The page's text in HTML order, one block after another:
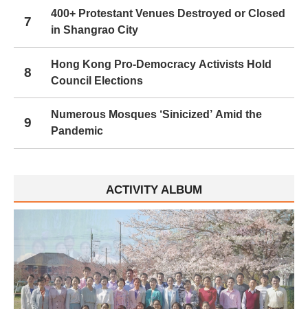
7
400+ Protestant Venues Destroyed or Closed
in Shangrao City
8
Hong Kong Pro-Democracy Activists Hold
Council Elections
9
Numerous Mosques ‘Sinicized’ Amid the
Pandemic
ACTIVITY ALBUM